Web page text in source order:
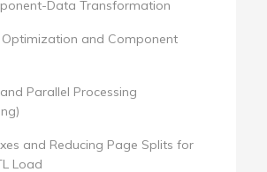
Data Transformation
Optimization and Component
Parallel Processing
and Reducing Page Splits for
Load